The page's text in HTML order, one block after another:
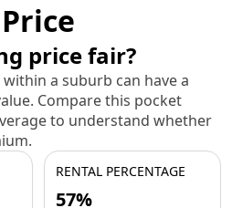
Price
price fair?
a suburb can have a
Compare this pocket
to understand whether
RENTAL PERCENTAGE
57%